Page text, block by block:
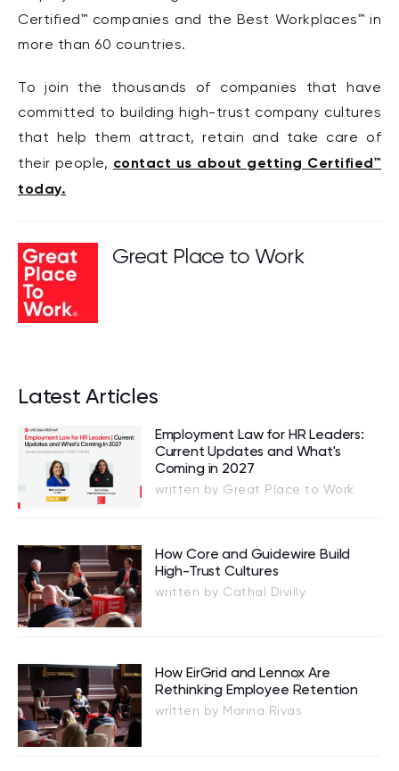
Certified™ companies and the Best Workplaces™ in
more than 60 countries.
To join the thousands of companies that have
committed to building high-trust company cultures
that help them attract, retain and take care of
their people, contact us about getting Certified™
today.
Great Place to Work
Latest Articles
Employment Law for HR Leaders:
Current Updates and What's
Coming in 2027
written by Great Place to Work
How Core and Guidewire Build
High-Trust Cultures
written by Cathal Divilly
How EirGrid and Lennox Are
Rethinking Employee Retention
written by Marina Rivas